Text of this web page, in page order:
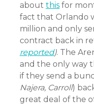
about this for
fact that Orlando
million and only
contract back in
reported). The
and the only way
if they send a
Najera, Carroll)
great deal of the